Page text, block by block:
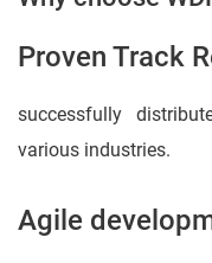
Proven Track
successfully
various industries.
Agile